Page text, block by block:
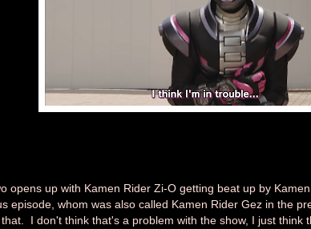
opens up with Kamen Rider Zi-O getting beat up by
episode, whom was also called Kamen Rider Gez in the
I don't think that's a problem with the show, I just think